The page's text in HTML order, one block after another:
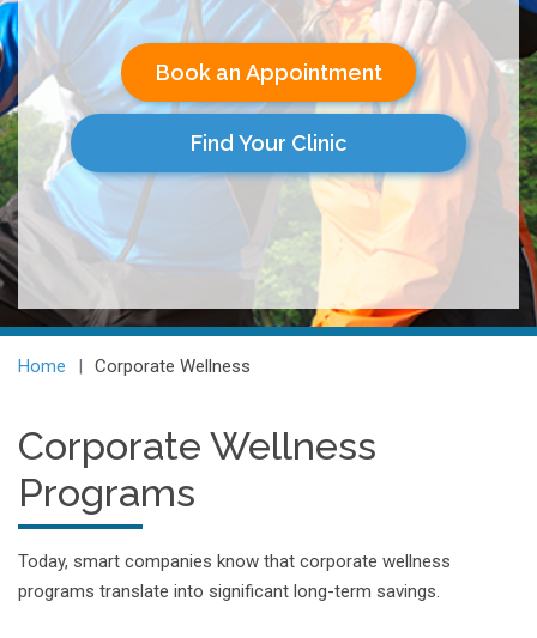
Book an Appointment
Find Your Clinic
Home Corporate Wellness
Corporate Wellness
Programs
Today, smart companies know that corporate wellness
programs translate into significant long-term savings.